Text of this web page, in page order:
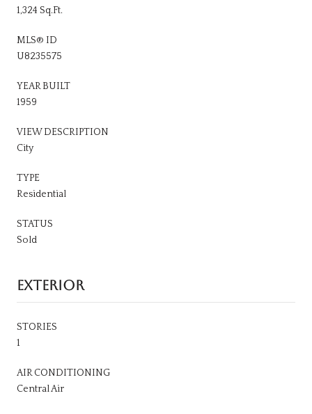
1,324 Sq.Ft.
MLS® ID
U8235575
YEAR BUILT
1959
VIEW DESCRIPTION
City
TYPE
Residential
STATUS
Sold
EXTERIOR
STORIES
1
AIR CONDITIONING
Central Air